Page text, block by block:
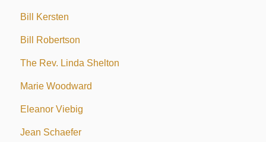
Bill Kersten
Bill Robertson
The Rev. Linda Shelton
Marie Woodward
Eleanor Viebig
Jean Schaefer